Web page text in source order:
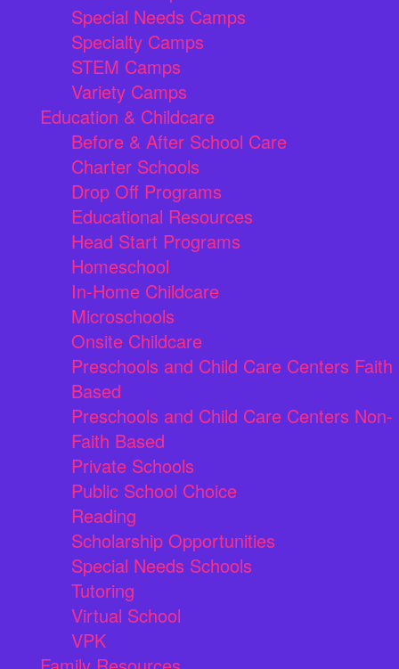
Special Needs Camps
Specialty Camps
STEM Camps
Variety Camps
Education & Childcare
Before & After School Care
Charter Schools
Drop Off Programs
Educational Resources
Head Start Programs
Homeschool
In-Home Childcare
Microschools
Onsite Childcare
Preschools and Child Care Centers Faith
Based
Preschools and Child Care Centers Non-
Faith Based
Private Schools
Public School Choice
Reading
Scholarship Opportunities
Special Needs Schools
Tutoring
Virtual School
VPK